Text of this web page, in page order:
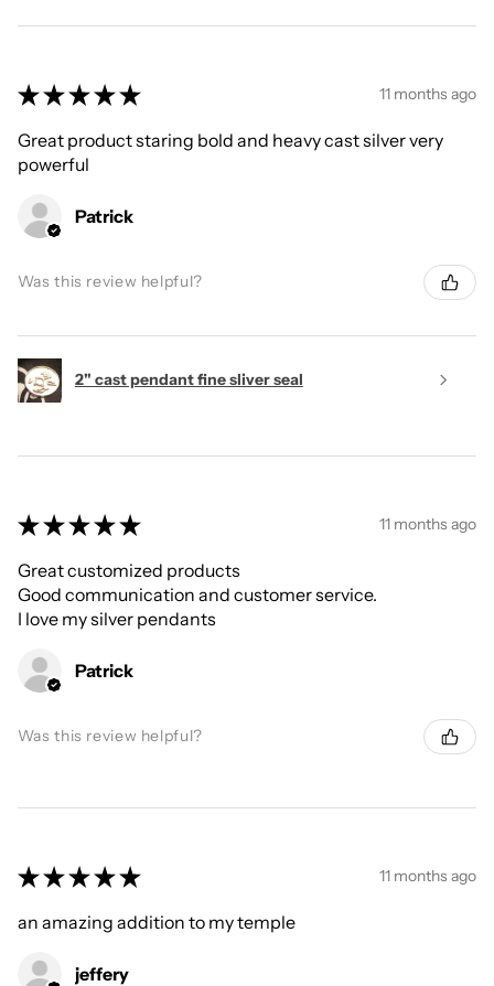
★ ★ ★ ★ ★ 11 months ago
Great product staring bold and heavy cast silver very
powerful
Patrick
Was this review helpful?
2" cast pendant fine sliver seal
★ ★ ★ ★ ★ 11 months ago
Great customized products
Good communication and customer service.
I love my silver pendants
Patrick
Was this review helpful?
★ ★ ★ ★ ★ 11 months ago
an amazing addition to my temple
jeffery